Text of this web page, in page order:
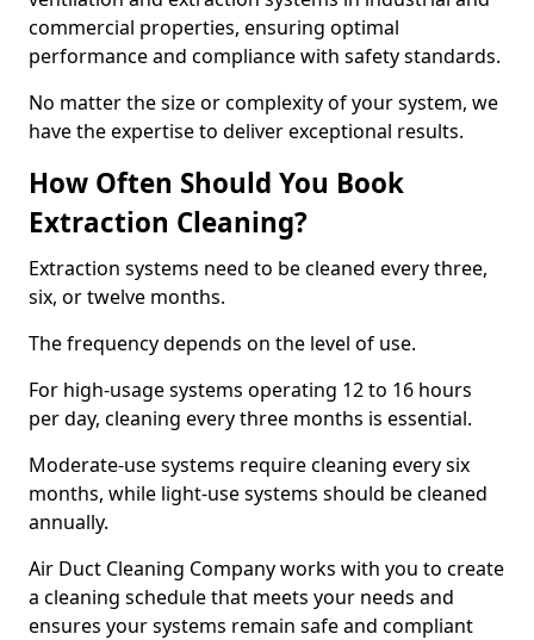
commercial properties, ensuring optimal
performance and compliance with safety standards.
No matter the size or complexity of your system, we
have the expertise to deliver exceptional results.
How Often Should You Book
Extraction Cleaning?
Extraction systems need to be cleaned every three,
six, or twelve months.
The frequency depends on the level of use.
For high-usage systems operating 12 to 16 hours
per day, cleaning every three months is essential.
Moderate-use systems require cleaning every six
months, while light-use systems should be cleaned
annually.
Air Duct Cleaning Company works with you to create
a cleaning schedule that meets your needs and
ensures your systems remain safe and compliant